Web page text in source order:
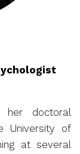
her doctoral
University of
at several